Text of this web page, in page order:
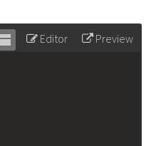
Unstack
Editor Preview